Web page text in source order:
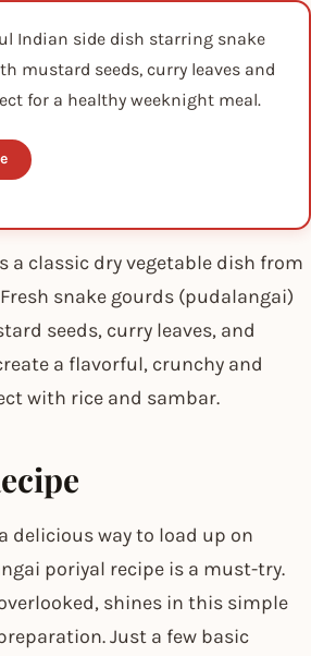
Indian side dish starring snake
mustard seeds, curry leaves and
for a healthy weeknight meal.
a classic dry vegetable dish from
snake gourds (pudalangai)
seeds, curry leaves, and
a flavorful, crunchy and
with rice and sambar.
delicious way to load up on
poriyal recipe is a must-try.
shines in this simple
Just a few basic